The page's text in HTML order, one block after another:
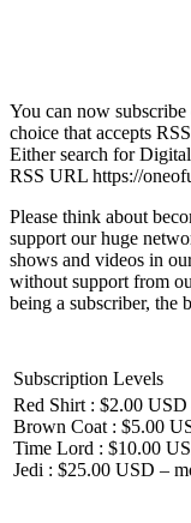
You can now
choice that accepts
Either search for
RSS URL https://
Please think about
support our huge
shows and videos in
without support from
being a subscriber, the
Subscription Levels
Red Shirt : $2.00
Brown Coat : $5.00
Time Lord : $10.00
Jedi : $25.00 USD –